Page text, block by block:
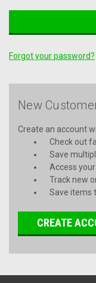
Forgot your password?
New
Create an account
Check out
Save
Access
Track new
Save items
CREATE